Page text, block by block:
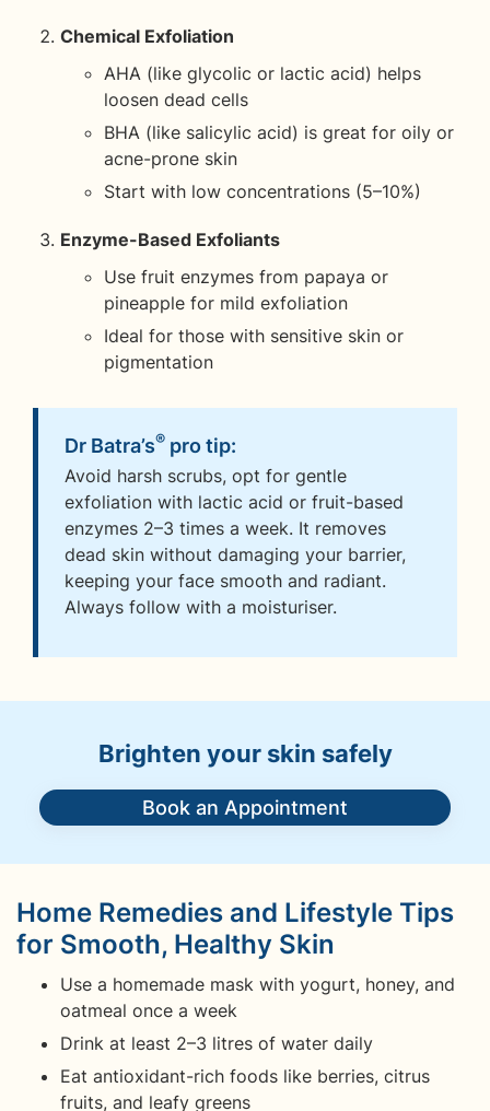
Chemical Exfoliation
AHA (like glycolic or lactic acid) helps
loosen dead cells
BHA (like salicylic acid) is great for oily or
acne-prone skin
Start with low concentrations (5–10%)
Enzyme-Based Exfoliants
Use fruit enzymes from papaya or
pineapple for mild exfoliation
Ideal for those with sensitive skin or
pigmentation
Dr Batra’s® pro tip:
Avoid harsh scrubs, opt for gentle
exfoliation with lactic acid or fruit-based
enzymes 2–3 times a week. It removes
dead skin without damaging your barrier,
keeping your face smooth and radiant.
Always follow with a moisturiser.
Brighten your skin safely
Book an Appointment
Home Remedies and Lifestyle Tips
for Smooth, Healthy Skin
Use a homemade mask with yogurt, honey, and
oatmeal once a week
Drink at least 2–3 litres of water daily
Eat antioxidant-rich foods like berries, citrus
fruits, and leafy greens